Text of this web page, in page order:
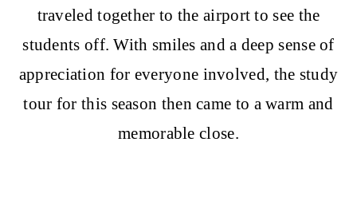
traveled together to the airport to see the
students off. With smiles and a deep sense of
appreciation for everyone involved, the study
tour for this season then came to a warm and
memorable close.